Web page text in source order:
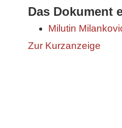
Das Dokument
Milutin
Zur Kurzanzeige